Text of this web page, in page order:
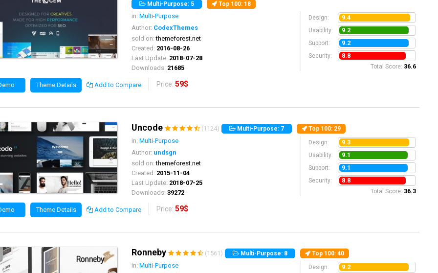
Multi-Purpose: 5 Top 100: 18
in: Multi-Purpose
Author: CodexThemes
sold on:themeforest.net
Created: 2016-08-26
Last Update: 2018-07-28
Downloads: 21685
Design: 9.4
Usability: 9.2
Support: 9.2
Security: 8.8
Total Score: 36.6
Theme Details Add to Compare Price:59$
Uncode (1124) Multi-Purpose: 7 Top 100: 29
in: Multi-Purpose
Author: undsgn
sold on:themeforest.net
Created: 2015-11-04
Last Update: 2018-07-25
Downloads: 39272
Design: 9.3
Usability: 9.1
Support: 9.1
Security: 8.8
Total Score: 36.3
Theme Details Add to Compare Price:59$
Ronneby (1561) Multi-Purpose: 8 Top 100: 40
in: Multi-Purpose
Design: 9.2